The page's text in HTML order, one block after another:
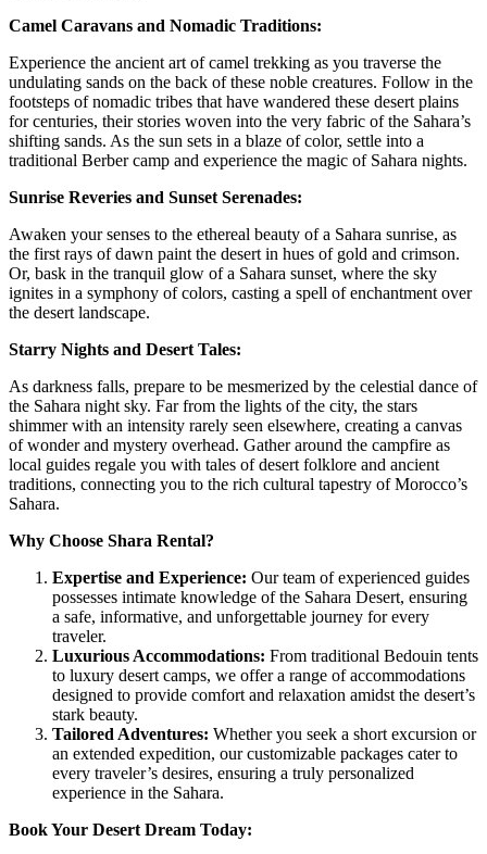
Camel Caravans and Nomadic Traditions:
Experience the ancient art of camel trekking as you traverse the
undulating sands on the back of these noble creatures. Follow in the
footsteps of nomadic tribes that have wandered these desert plains
for centuries, their stories woven into the very fabric of the Sahara’s
shifting sands. As the sun sets in a blaze of color, settle into a
traditional Berber camp and experience the magic of Sahara nights.
Sunrise Reveries and Sunset Serenades:
Awaken your senses to the ethereal beauty of a Sahara sunrise, as
the first rays of dawn paint the desert in hues of gold and crimson.
Or, bask in the tranquil glow of a Sahara sunset, where the sky
ignites in a symphony of colors, casting a spell of enchantment over
the desert landscape.
Starry Nights and Desert Tales:
As darkness falls, prepare to be mesmerized by the celestial dance of
the Sahara night sky. Far from the lights of the city, the stars
shimmer with an intensity rarely seen elsewhere, creating a canvas
of wonder and mystery overhead. Gather around the campfire as
local guides regale you with tales of desert folklore and ancient
traditions, connecting you to the rich cultural tapestry of Morocco’s
Sahara.
Why Choose Shara Rental?
Expertise and Experience: Our team of experienced guides
possesses intimate knowledge of the Sahara Desert, ensuring
a safe, informative, and unforgettable journey for every
traveler.
Luxurious Accommodations: From traditional Bedouin tents
to luxury desert camps, we offer a range of accommodations
designed to provide comfort and relaxation amidst the desert’s
stark beauty.
Tailored Adventures: Whether you seek a short excursion or
an extended expedition, our customizable packages cater to
every traveler’s desires, ensuring a truly personalized
experience in the Sahara.
Book Your Desert Dream Today: